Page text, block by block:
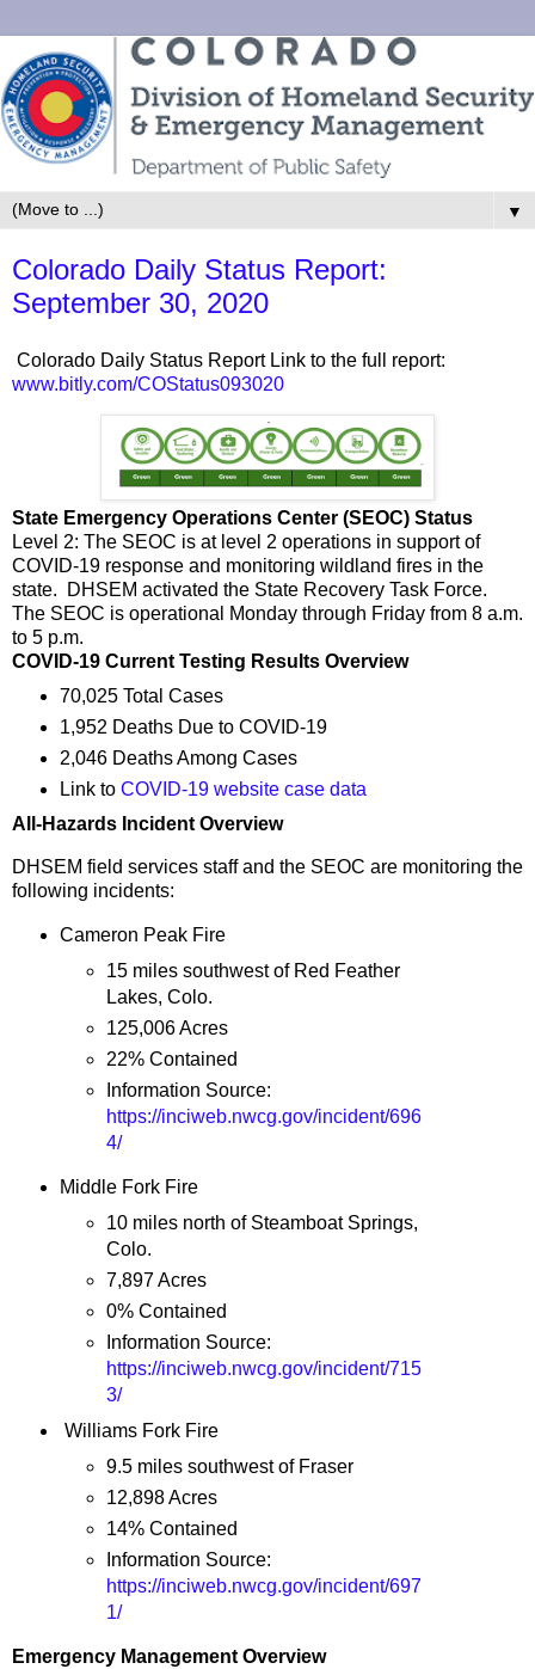
▼
Colorado Daily Status Report:
September 30, 2020
Colorado Daily Status Report Link to the full report:
www.bitly.com/COStatus093020
State Emergency Operations Center (SEOC) Status
Level 2: The SEOC is at level 2 operations in support of
COVID-19 response and monitoring wildland fires in the
state. DHSEM activated the State Recovery Task Force.
The SEOC is operational Monday through Friday from 8 a.m.
to 5 p.m.
COVID-19 Current Testing Results Overview
70,025 Total Cases
1,952 Deaths Due to COVID-19
2,046 Deaths Among Cases
Link to COVID-19 website case data
All-Hazards Incident Overview
DHSEM field services staff and the SEOC are monitoring the
following incidents:
Cameron Peak Fire
15 miles southwest of Red Feather
Lakes, Colo.
125,006 Acres
22% Contained
Information Source:
https://inciweb.nwcg.gov/incident/696
4/
Middle Fork Fire
10 miles north of Steamboat Springs,
Colo.
7,897 Acres
0% Contained
Information Source:
https://inciweb.nwcg.gov/incident/715
3/
Williams Fork Fire
9.5 miles southwest of Fraser
12,898 Acres
14% Contained
Information Source:
https://inciweb.nwcg.gov/incident/697
1/
Emergency Management Overview